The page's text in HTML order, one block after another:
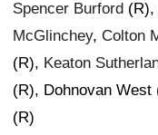
Spencer Burford (R),
McGlinchey, Colton
(R), Keaton
(R), Dohnovan West
(R)